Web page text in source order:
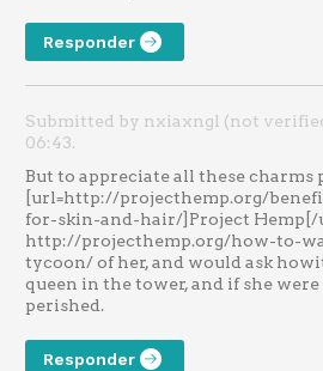
Responder
Submitted by nxiaxngl (not
06:43.
But to appreciate all these charms
[url=http://projecthemp.org/
for-skin-and-hair/]Project Hemp[/
http://projecthemp.org/how-to-
tycoon/ of her, and would ask
queen in the tower, and if she
perished.
Responder